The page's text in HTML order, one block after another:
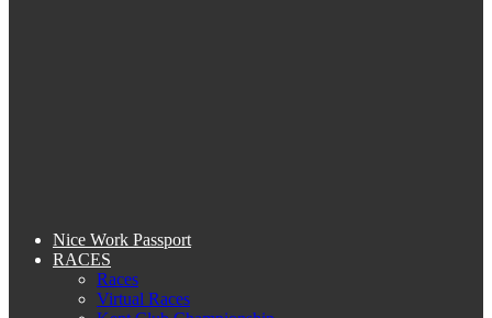
Nice Work Passport
RACES
Races
Virtual Races